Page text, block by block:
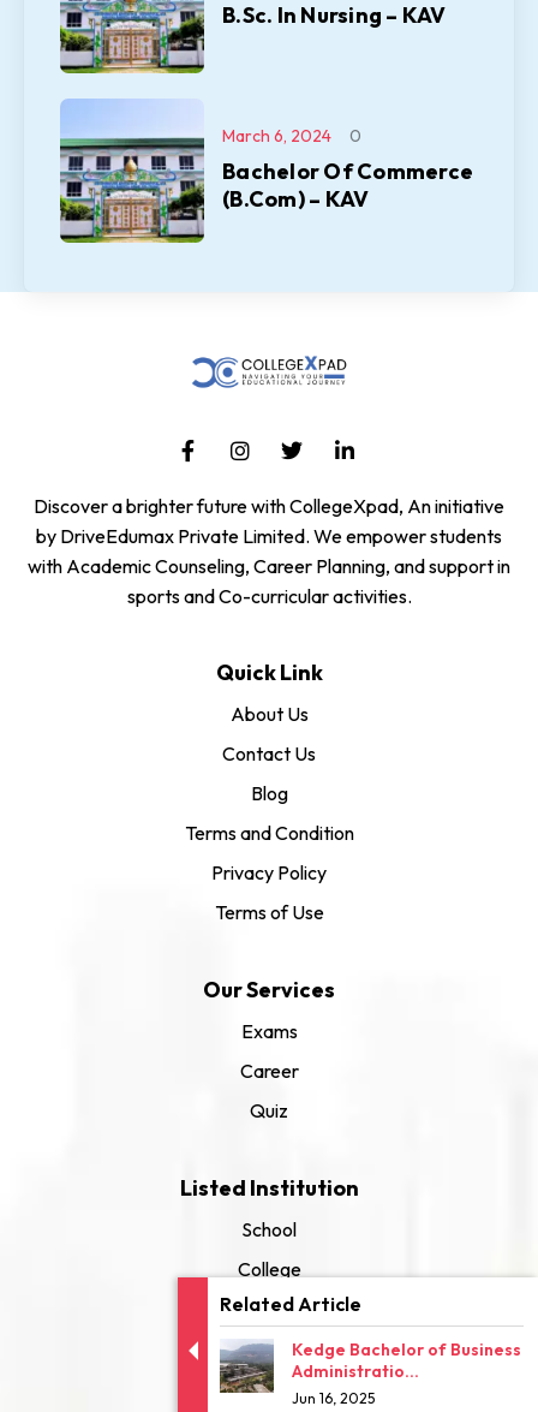
Related Article
Kedge Bachelor of Business
Administratio...
Jun 16, 2025
B.Sc. In Nursing – KAV
Bachelor Of Commerce
(B.Com) – KAV
March 6, 2024 0
Discover a brighter future with CollegeXpad, An initiative
by DriveEdumax Private Limited. We empower students
with Academic Counseling, Career Planning, and support in
sports and Co-curricular activities.
Quick Link
About Us
Contact Us
Blog
Terms and Condition
Privacy Policy
Terms of Use
Our Services
Exams
Career
Quiz
Listed Institution
School
College
University